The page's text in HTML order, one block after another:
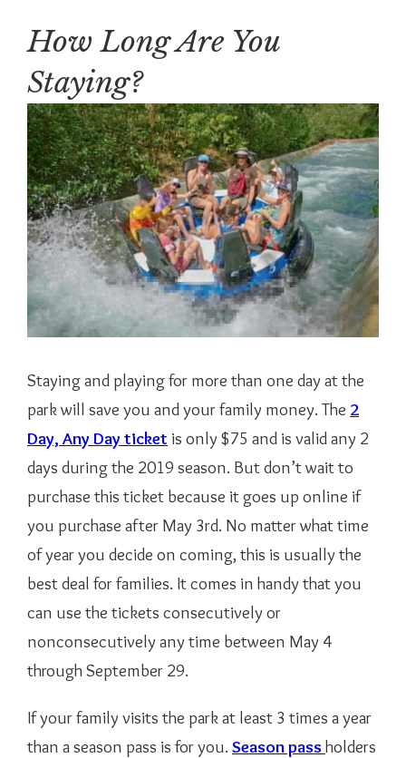
How Long Are You
Staying?
Staying and playing for more than one day at the
park will save you and your family money. The 2
Day, Any Day ticket is only $75 and is valid any 2
days during the 2019 season. But don’t wait to
purchase this ticket because it goes up online if
you purchase after May 3rd. No matter what time
of year you decide on coming, this is usually the
best deal for families. It comes in handy that you
can use the tickets consecutively or
nonconsecutively any time between May 4
through September 29.
If your family visits the park at least 3 times a year
than a season pass is for you. Season pass holders